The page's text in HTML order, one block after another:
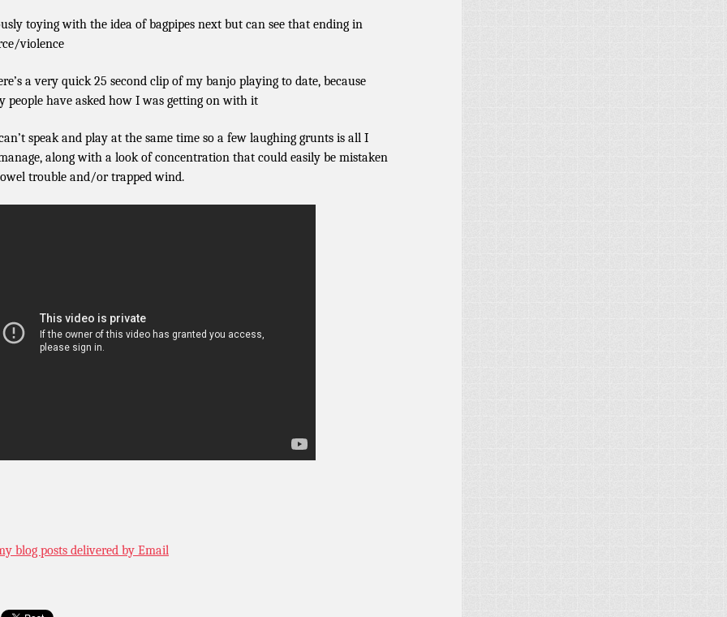
toying with the idea of bagpipes next but can see that ending in
violence
a very quick 25 second clip of my banjo playing to date, because
people have asked how I was getting on with it
speak and play at the same time so a few laughing grunts is all I
along with a look of concentration that could easily be mistaken
trouble and/or trapped wind.
blog posts delivered by Email